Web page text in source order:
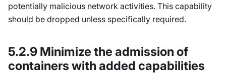
potentially malicious network activities. This capability
should be dropped unless specifically required.
5.2.9 Minimize the admission of
containers with added capabilities